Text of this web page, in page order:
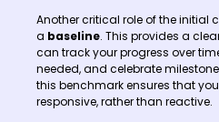
Another critical role of the initial
a baseline. This provides a
can track your progress over
needed, and celebrate
this benchmark ensures that
responsive, rather than reactive.